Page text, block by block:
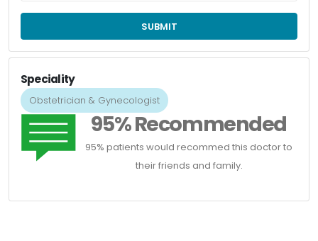
SUBMIT
Speciality
Obstetrician & Gynecologist
95% Recommended
95% patients would recommed this doctor to
their friends and family.